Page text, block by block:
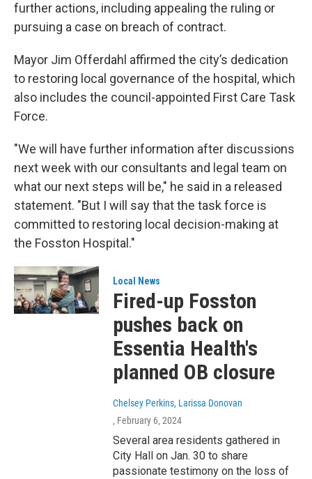
further actions, including appealing the ruling or
pursuing a case on breach of contract.
Mayor Jim Offerdahl affirmed the city’s dedication
to restoring local governance of the hospital, which
also includes the council-appointed First Care Task
Force.
"We will have further information after discussions
next week with our consultants and legal team on
what our next steps will be," he said in a released
statement. "But I will say that the task force is
committed to restoring local decision-making at
the Fosston Hospital."
Local News
Fired-up Fosston
pushes back on
Essentia Health's
planned OB closure
Chelsey Perkins, Larissa Donovan
, February 6, 2024
Several area residents gathered in
City Hall on Jan. 30 to share
passionate testimony on the loss of